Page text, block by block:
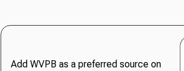
Add WVPB as a preferred source on